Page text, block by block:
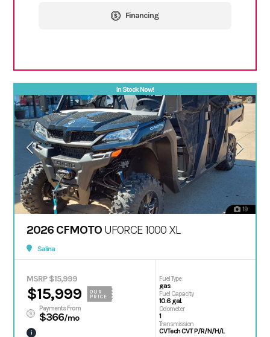
Financing
In Stock Now!
19
2026 CFMOTO UFORCE 1000 XL
Salina
MSRP $15,999
$15,999
OUR
PRICE
Payments From
$366/mo
i
Fuel Type
gas
Fuel Capacity
10.6 gal.
Odometer
1
Transmission
CVTech CVT P/R/N/H/L